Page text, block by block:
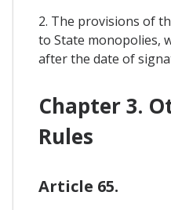
2. The provisions of
to State monopolies,
after the date of
Chapter 3.
Rules
Article 65.